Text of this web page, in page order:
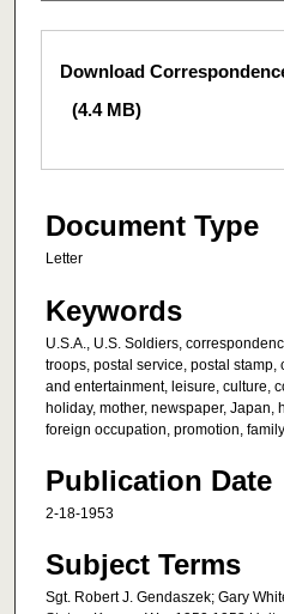
Files
Download
(4.4 MB)
Document Type
Letter
Keywords
U.S.A., U.S. Soldiers,
troops, postal service, postal
and entertainment, leisure, culture,
holiday, mother, newspaper, Japan,
foreign occupation, promotion,
Publication Date
2-18-1953
Subject Terms
Sgt. Robert J. Gendaszek; Gary